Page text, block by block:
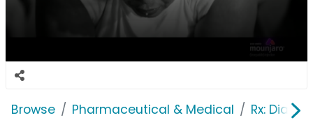
Browse Pharmaceutical & Medical Rx: